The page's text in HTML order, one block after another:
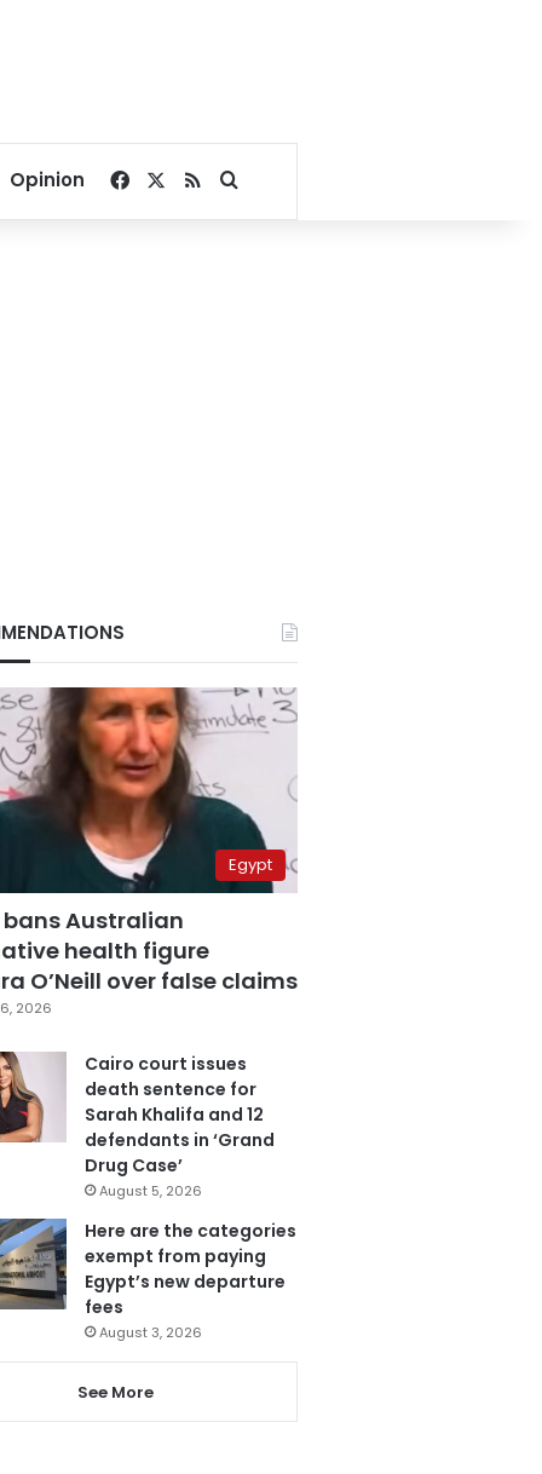
Opinion Facebook
RSSSearch for
Egypt
bans Australian
health figure
O’Neill over false claims
2026
Cairo court issues
death sentence for
Sarah Khalifa and 12
defendants in ‘Grand
Drug Case’
August 5, 2026
Here are the categories
exempt from paying
Egypt’s new departure
fees
August 3, 2026
See More